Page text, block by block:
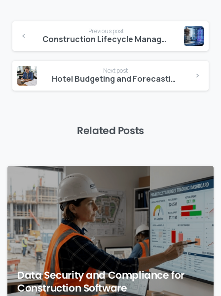
Reading
Previous post
Construction Lifecycle Management: How to Manage a Project from Day One to Handover
Next post
Hotel Budgeting and Forecasting: Why Accuracy Starts with Better Data
Related Posts
0
Data Security and Compliance for
Construction Software